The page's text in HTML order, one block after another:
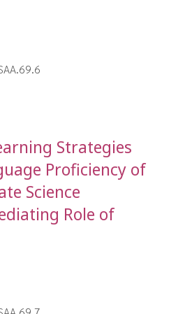
Strategies
Proficiency of
Science
Role of